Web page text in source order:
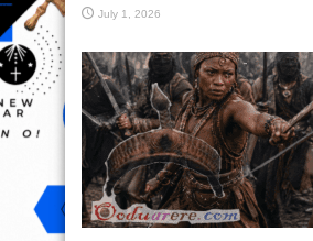
July 1, 2026